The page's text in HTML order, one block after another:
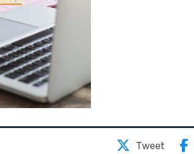
Tweet